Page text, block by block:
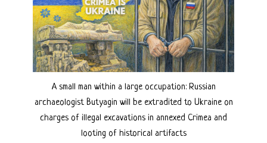
A small man within a large occupation: Russian
archaeologist Butyagin will be extradited to Ukraine on
charges of illegal excavations in annexed Crimea and
looting of historical artifacts